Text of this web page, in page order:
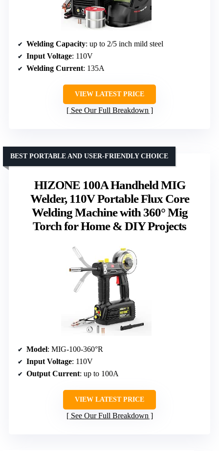
Welding Capacity: up to 2/5 inch mild steel
Input Voltage: 110V
Welding Current: 135A
VIEW LATEST PRICE
See Our Full Breakdown
HIZONE 100A Handheld MIG
Welder, 110V Portable Flux Core
Welding Machine with 360° Mig
Torch for Home & DIY Projects
BEST PORTABLE AND USER-FRIENDLY CHOICE
Model: MIG-100-360°R
Input Voltage: 110V
Output Current: up to 100A
VIEW LATEST PRICE
See Our Full Breakdown